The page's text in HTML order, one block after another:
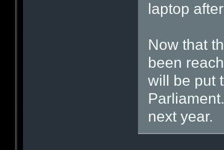
laptop
Now that
been
will be put
next year.